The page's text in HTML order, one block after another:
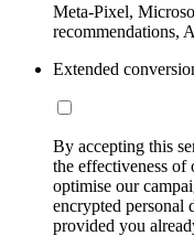
Meta-Pixel,
recommendations,
Extended
By accepting this
the effectiveness
optimise our
encrypted personal
provided you